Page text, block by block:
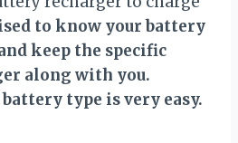
to know your battery
keep the specific
along with you.
type is very easy.